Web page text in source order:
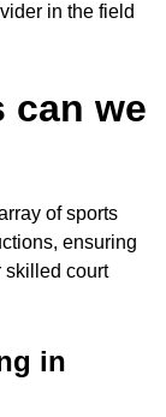
in the field
can we
of sports
ensuring
skilled court
in